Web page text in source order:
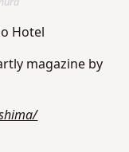
Hotel
magazine by